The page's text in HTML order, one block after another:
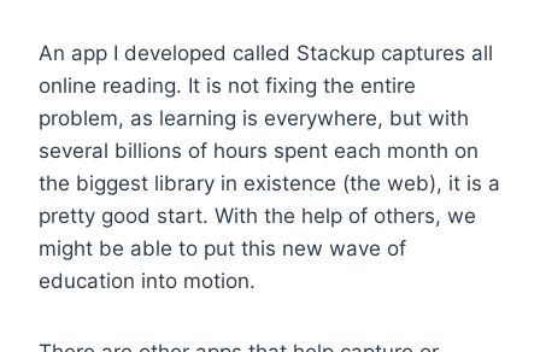
An app I developed called Stackup captures all
online reading. It is not fixing the entire
problem, as learning is everywhere, but with
several billions of hours spent each month on
the biggest library in existence (the web), it is a
pretty good start. With the help of others, we
might be able to put this new wave of
education into motion.